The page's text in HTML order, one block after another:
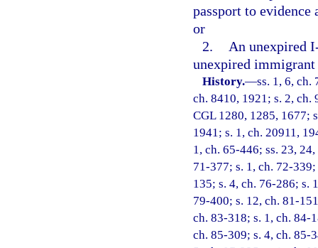
passport to evidence
or
2.
An unexpired
unexpired immigrant
History.—ss. 1, 6, ch.
ch. 8410, 1921; s. 2, ch.
CGL 1280, 1285, 1677;
1941; s. 1, ch. 20911,
1, ch. 65-446; ss. 23,
71-377; s. 1, ch. 72-
135; s. 4, ch. 76-286; s.
79-400; s. 12, ch. 81-
ch. 83-318; s. 1, ch. 84-
ch. 85-309; s. 4, ch. 85-